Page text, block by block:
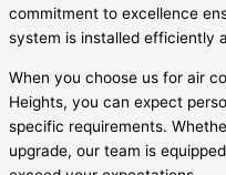
commitment to excellence
system is installed efficiently
When you choose us for air
Heights, you can expect
specific requirements.
upgrade, our team is